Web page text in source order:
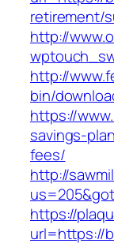
retirement/
http://
http://
bin/
https://
savings-
fees/
http://
https://
url=https://